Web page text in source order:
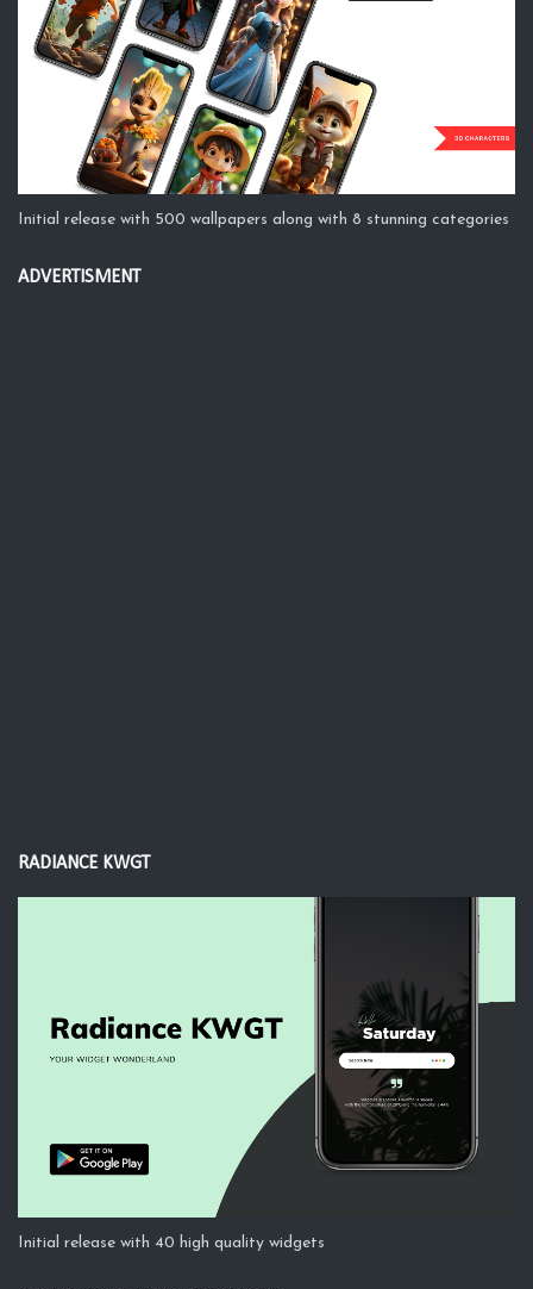
Initial release with 500 wallpapers along with 8 stunning categories
ADVERTISMENT
RADIANCE KWGT
Initial release with 40 high quality widgets